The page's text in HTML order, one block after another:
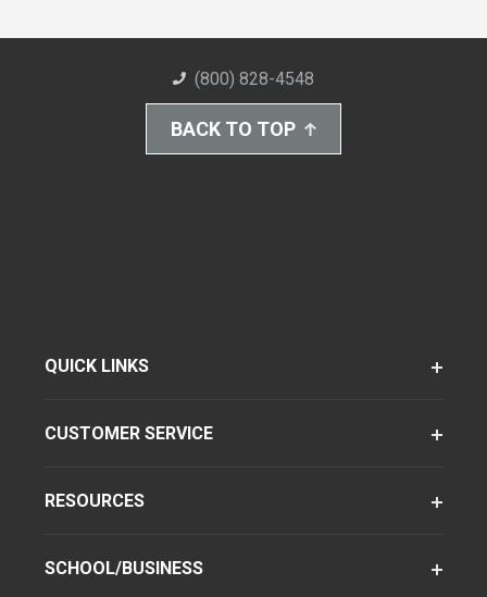
(800) 828-4548
BACK TO TOP
QUICK LINKS
CUSTOMER SERVICE
RESOURCES
SCHOOL/BUSINESS